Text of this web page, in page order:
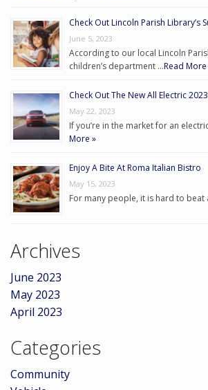
Check Out Lincoln Parish Library’s
June 5, 2023
According to our local Lincoln
children’s department …Read More
Check Out The New All Electric
May 22, 2023
If you’re in the market for an
More »
Enjoy A Bite At Roma Italian Bistro
May 15, 2023
For many people, it is hard to beat
Archives
June 2023
May 2023
April 2023
Categories
Community